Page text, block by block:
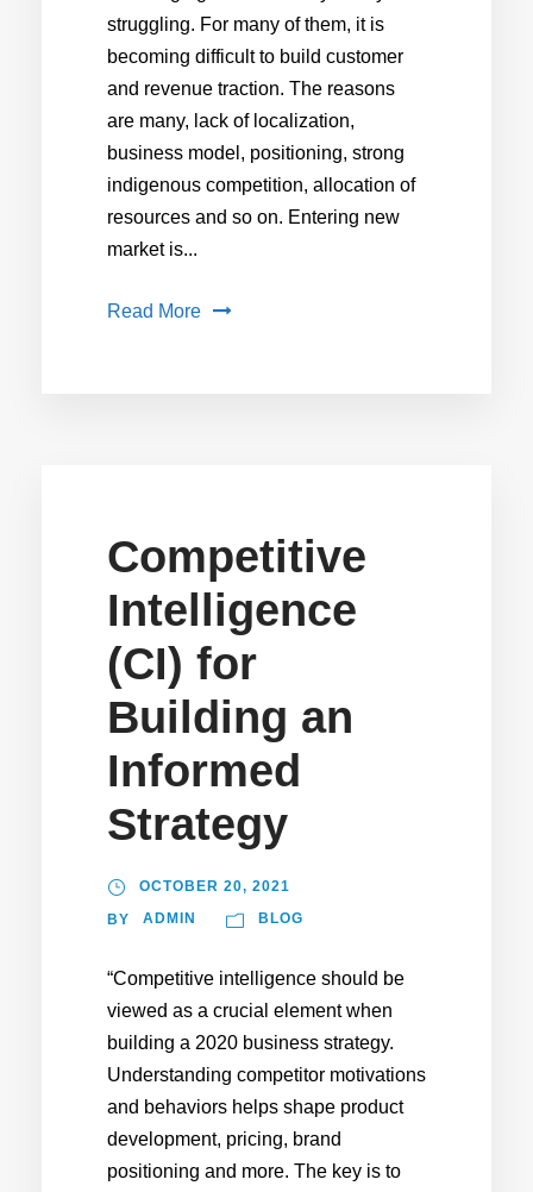
struggling. For many of them, it is
becoming difficult to build customer
and revenue traction. The reasons
are many, lack of localization,
business model, positioning, strong
indigenous competition, allocation of
resources and so on. Entering new
market is...
Read More
Competitive
Intelligence
(CI) for
Building an
Informed
Strategy
OCTOBER 20, 2021
BY
ADMIN BLOG
“Competitive intelligence should be
viewed as a crucial element when
building a 2020 business strategy.
Understanding competitor motivations
and behaviors helps shape product
development, pricing, brand
positioning and more. The key is to